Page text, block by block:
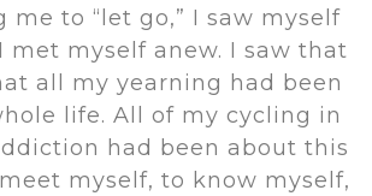
me to “let go,” I saw myself
met myself anew. I saw that
all my yearning had been
life. All of my cycling in
had been about this
myself, to know myself,